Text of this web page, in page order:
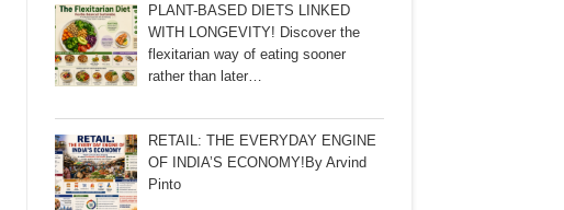
PLANT-BASED DIETS LINKED
WITH LONGEVITY! Discover the
flexitarian way of eating sooner
rather than later…
RETAIL: THE EVERYDAY ENGINE
OF INDIA’S ECONOMY!By Arvind
Pinto